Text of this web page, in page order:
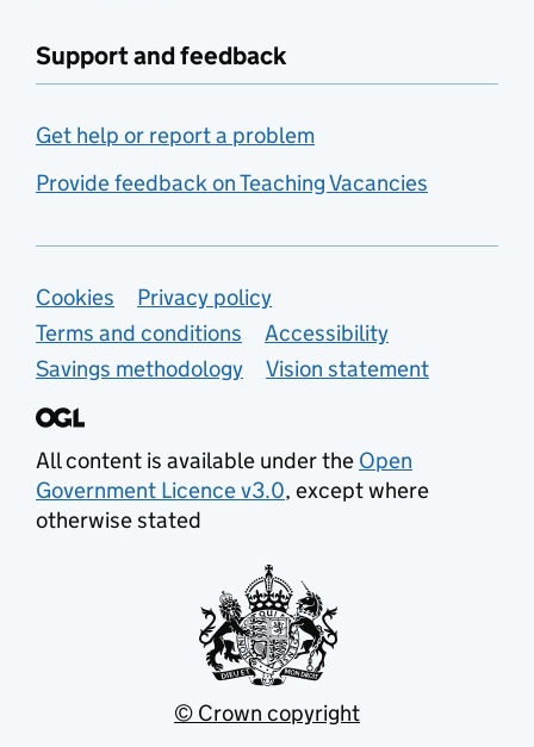
Support and feedback
Get help or report a problem
Provide feedback on Teaching Vacancies
Support links
Cookies
Privacy policy
Terms and conditions
Accessibility
Savings methodology
Vision statement
All content is available under the Open
Government Licence v3.0, except where
otherwise stated
© Crown copyright